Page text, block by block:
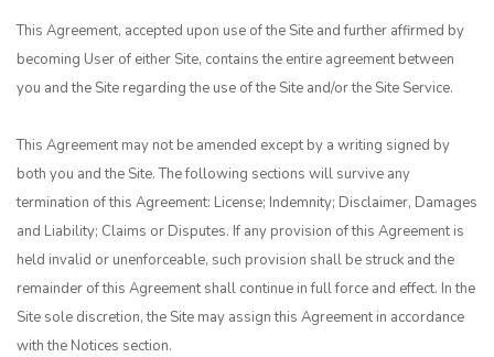
This Agreement, accepted upon use of the Site and further affirmed by
becoming User of either Site, contains the entire agreement between
you and the Site regarding the use of the Site and/or the Site Service.
This Agreement may not be amended except by a writing signed by
both you and the Site. The following sections will survive any
termination of this Agreement: License; Indemnity; Disclaimer, Damages
and Liability; Claims or Disputes. If any provision of this Agreement is
held invalid or unenforceable, such provision shall be struck and the
remainder of this Agreement shall continue in full force and effect. In the
Site sole discretion, the Site may assign this Agreement in accordance
with the Notices section.